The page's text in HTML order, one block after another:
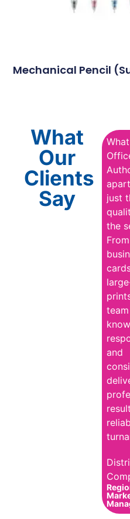
Mechanical Pencil
What
Our
Clients
Say
just
the
From
and